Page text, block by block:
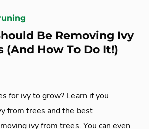
Be Removing Ivy
(And How To Do It!)
for ivy to grow? Learn if you
from trees and the best
ivy from trees. You can even